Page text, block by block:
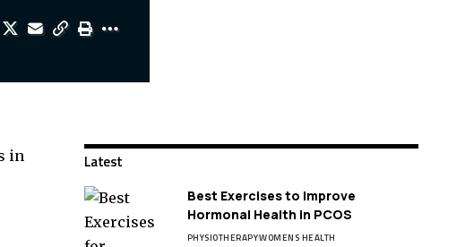
in
Latest
Best Exercises to Improve
Hormonal Health in PCOS
PHYSIOTHERAPYWOMENS HEALTH